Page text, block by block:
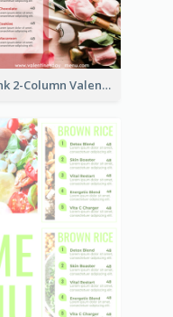
Pink 2-Column Valentine's Day Menu For Tea